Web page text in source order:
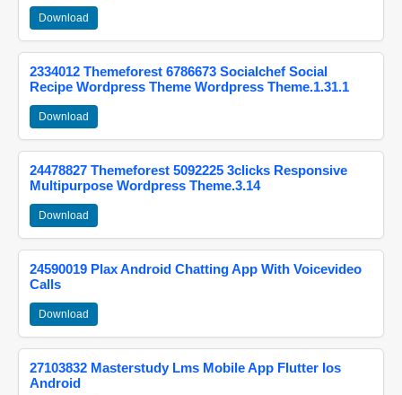
Download
2334012 Themeforest 6786673 Socialchef Social
Recipe Wordpress Theme Wordpress Theme.1.31.1
Download
24478827 Themeforest 5092225 3clicks Responsive
Multipurpose Wordpress Theme.3.14
Download
24590019 Plax Android Chatting App With Voicevideo
Calls
Download
27103832 Masterstudy Lms Mobile App Flutter Ios
Android